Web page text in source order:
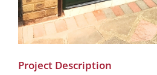
Project Description